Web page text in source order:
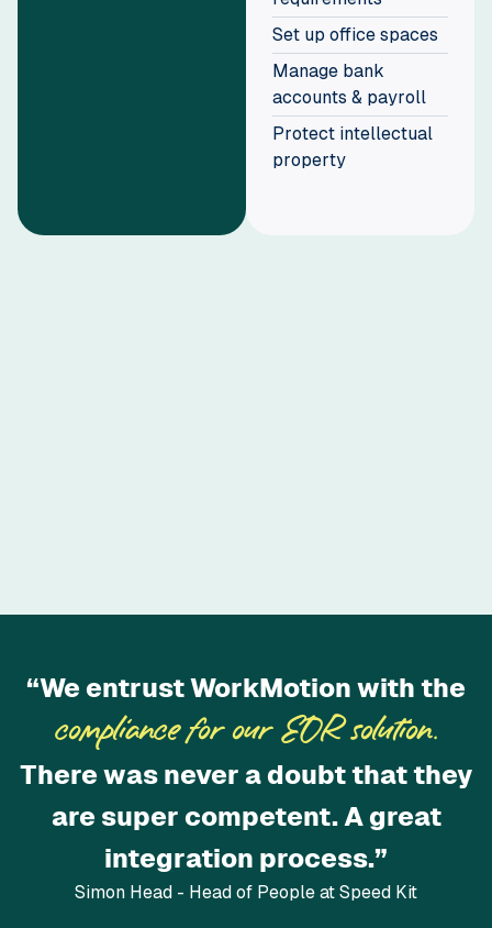
Set up office spaces
Manage bank
accounts & payroll
Protect intellectual
property
“We entrust WorkMotion with the
compliance for our EOR solution.
There was never a doubt that they
are super competent. A great
integration process.”
Simon Head - Head of People at Speed Kit